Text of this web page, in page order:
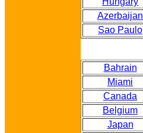
Azerbaijan
Sao Paulo
Bahrain
Miami
Canada
Belgium
Japan